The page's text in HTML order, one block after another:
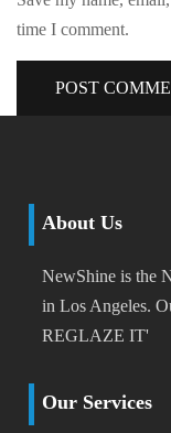
time I comment.
About Us
NewShine is the
in Los Angeles.
REGLAZE IT'
Our Services